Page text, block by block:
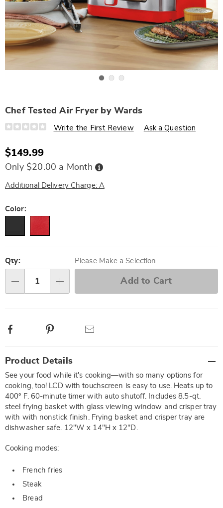
Chef Tested Air Fryer by Wards
Details
https://www.wards.com/p/chef-
fryer-
by-
wards-
331960.html
Write the First Review Ask a Question
$149.99
Only $20.00 a Month Buy
Now,
Later
Additional Delivery Charge: A
Variations
Color:
options
'n
Choose
options
Qty: Please Make a Selection
Add to Cart
Facebook
Information
Product Details
See your food while it's cooking—with so many options for
cooking, too! LCD with touchscreen is easy to use. Heats up to
400° F. 60-minute timer with auto shutoff. Includes 8.5-qt.
steel frying basket with glass viewing window and crisper tray
with with nonstick finish. Frying basket and crisper tray are
dishwasher safe. 12"W x 14"H x 12"D.
Cooking modes:
French fries
Steak
Bread